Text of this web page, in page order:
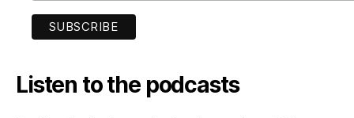
Listen to the podcasts